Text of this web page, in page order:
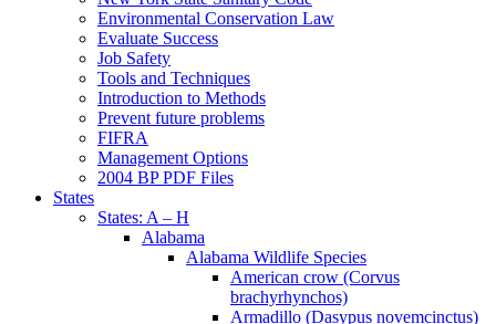
Environmental Conservation Law
Evaluate Success
Job Safety
Tools and Techniques
Introduction to Methods
Prevent future problems
FIFRA
Management Options
2004 BP PDF Files
States
States: A – H
Alabama
Alabama Wildlife Species
American crow (Corvus
brachyrhynchos)
Armadillo (Dasypus novemcinctus)